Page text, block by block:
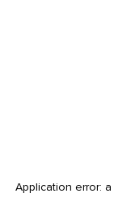
Application error: a